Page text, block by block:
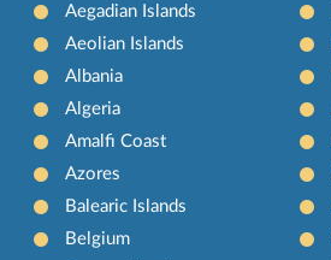
Aegadian Islands
Aeolian Islands
Albania
Algeria
Amalfi Coast
Azores
Balearic Islands
Belgium